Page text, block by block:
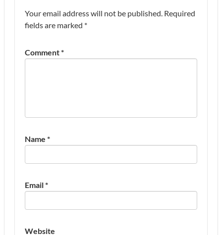
Your email address will not be published. Required
fields are marked *
Comment*
Name *
Email*
Website